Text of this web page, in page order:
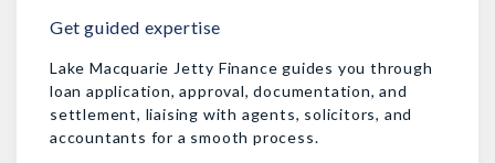
Get guided expertise
Lake Macquarie Jetty Finance guides you through
loan application, approval, documentation, and
settlement, liaising with agents, solicitors, and
accountants for a smooth process.